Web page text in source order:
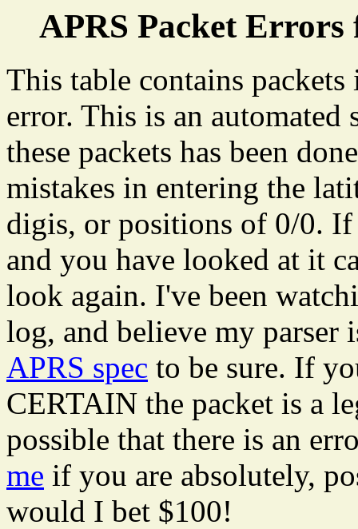
APRS Packet
This table contains
error. This is an
these packets has been
mistakes in entering the
digis, or positions of 0/0. If
and you have looked at it
look again. I've been
log, and believe my parser
APRS spec to be sure. If
CERTAIN the packet is a
possible that there is an
me if you are absolutely,
would I bet $100!